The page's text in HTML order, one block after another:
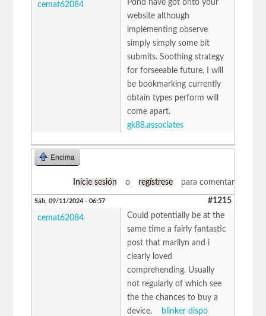
cemat62084
Pond have got onto your
website although
implementing observe
simply simply some bit
submits. Soothing strategy
for forseeable future, I will
be bookmarking currently
obtain types perform will
come apart.
gk88.associates
Encima
Inicie sesión o regístrese para comentar
Sáb, 09/11/2024 - 06:57 #1215
cemat62084
Could potentially be at the
same time a fairly fantastic
post that marilyn and i
clearly loved
comprehending. Usually
not regularly of which see
the the chances to buy a
device.
blinker dispo